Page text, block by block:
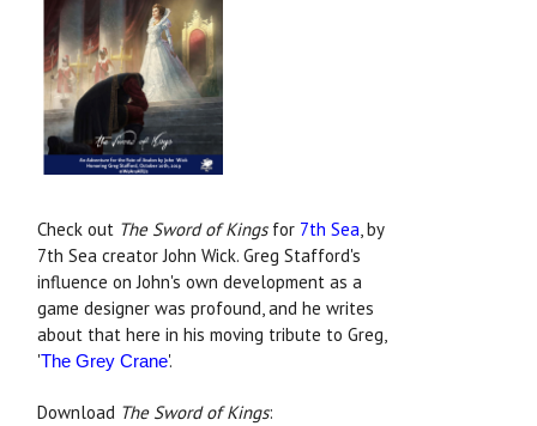
Check out The Sword of Kingsfor 7th Sea , by
7th Sea creator John Wick. Greg Stafford's
influence on John's own development as a
game designer was profound, and he writes
about that here in his moving tribute to Greg,
'The Grey Crane'.
Download The Sword of Kings: